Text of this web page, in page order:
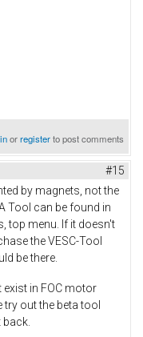
orregisterto post comments
#15
by magnets, not the
Tool can be found in
top menu. If it doesn't
the VESC-Tool
be there.
in FOC motor
out the beta tool